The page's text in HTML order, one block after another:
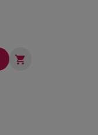
